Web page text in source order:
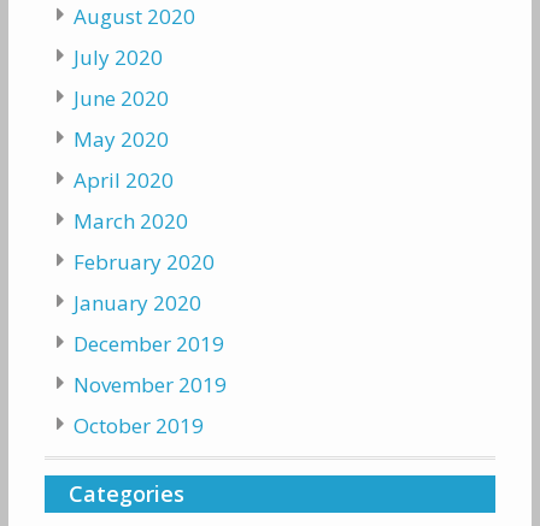
August 2020
July 2020
June 2020
May 2020
April 2020
March 2020
February 2020
January 2020
December 2019
November 2019
October 2019
Categories